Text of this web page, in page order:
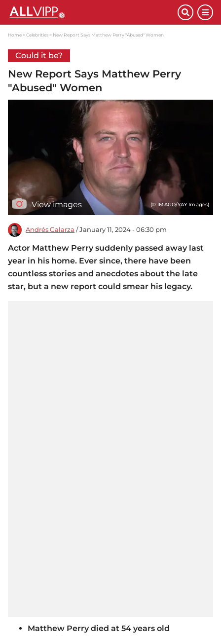
Home Celebrities New Report Says Matthew Perry "Abused" Women
Could it be?
New Report Says Matthew Perry
"Abused" Women
View images (© IMAGO/YAY Images)
Andrés Galarza / January 11, 2024 - 06:30 pm
Actor Matthew Perry suddenly passed away last
year in his home. Ever since, there have been
countless stories and anecdotes about the late
star, but a new report could smear his legacy.
Matthew Perry died at 54 years old